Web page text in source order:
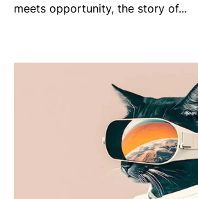
meets opportunity, the story of...